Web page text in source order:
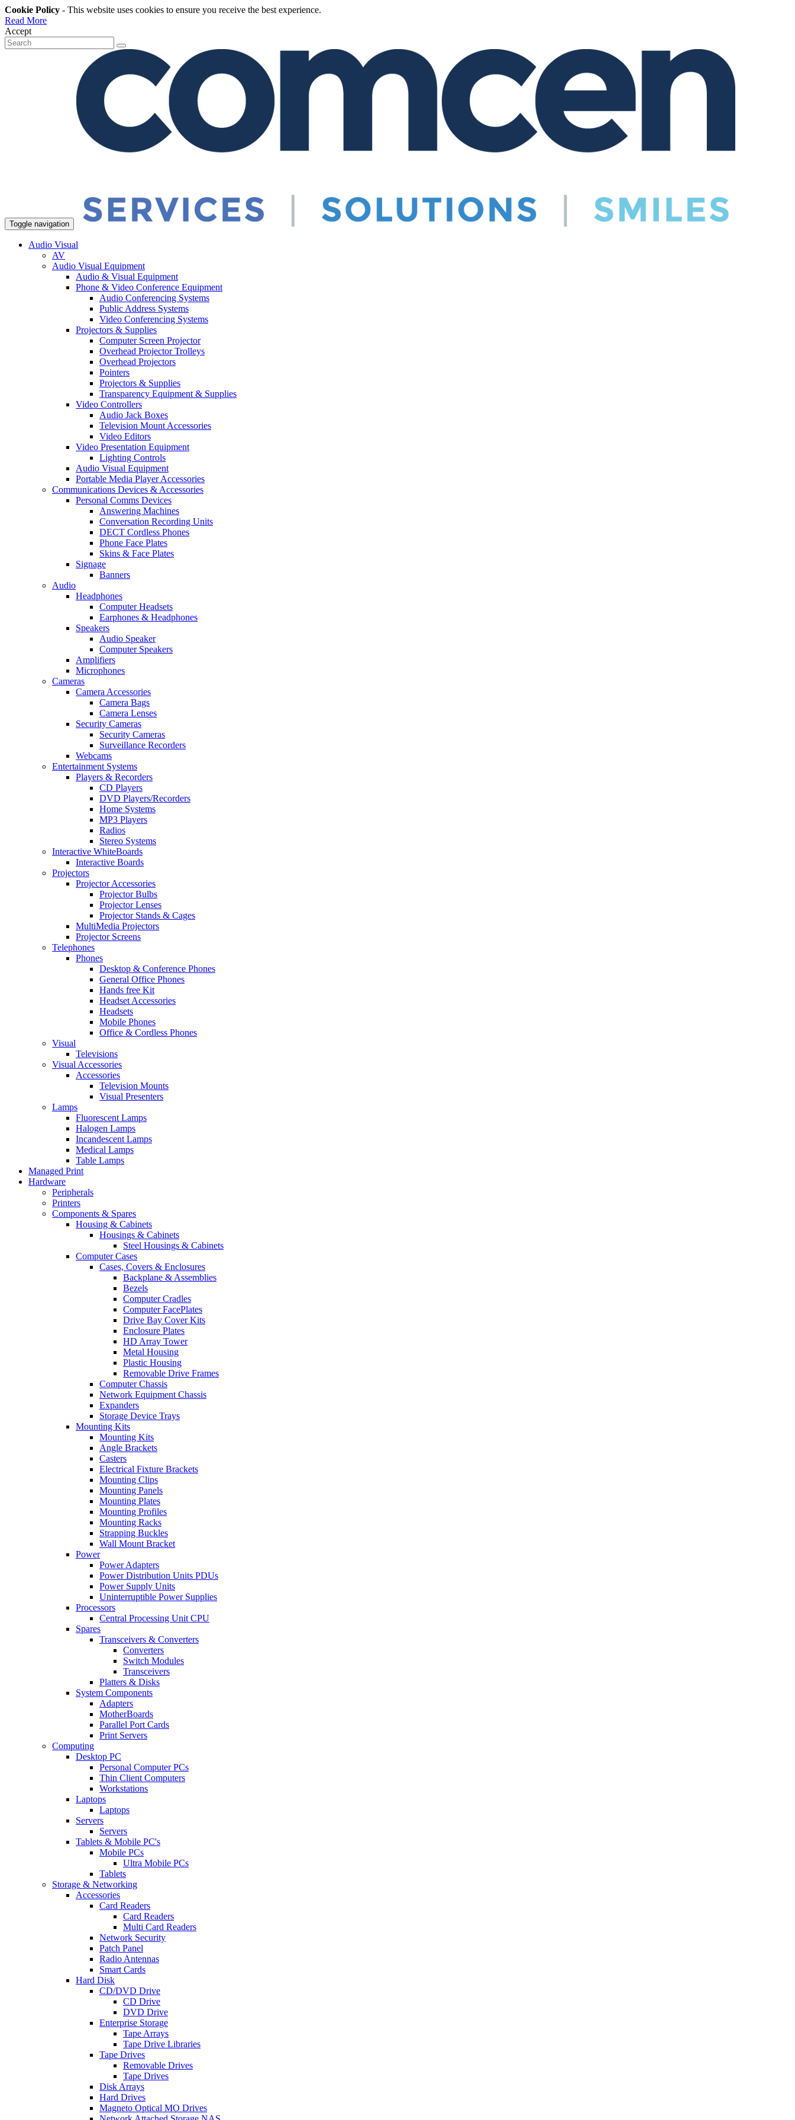
Cookie Policy - This website uses cookies to ensure you receive the best experience.
Read More
Accept
Toggle navigation
Audio Visual
AV
Audio Visual Equipment
Audio & Visual Equipment
Phone & Video Conference Equipment
Audio Conferencing Systems
Public Address Systems
Video Conferencing Systems
Projectors & Supplies
Computer Screen Projector
Overhead Projector Trolleys
Overhead Projectors
Pointers
Projectors & Supplies
Transparency Equipment & Supplies
Video Controllers
Audio Jack Boxes
Television Mount Accessories
Video Editors
Video Presentation Equipment
Lighting Controls
Audio Visual Equipment
Portable Media Player Accessories
Communications Devices & Accessories
Personal Comms Devices
Answering Machines
Conversation Recording Units
DECT Cordless Phones
Phone Face Plates
Skins & Face Plates
Signage
Banners
Audio
Headphones
Computer Headsets
Earphones & Headphones
Speakers
Audio Speaker
Computer Speakers
Amplifiers
Microphones
Cameras
Camera Accessories
Camera Bags
Camera Lenses
Security Cameras
Security Cameras
Surveillance Recorders
Webcams
Entertainment Systems
Players & Recorders
CD Players
DVD Players/Recorders
Home Systems
MP3 Players
Radios
Stereo Systems
Interactive WhiteBoards
Interactive Boards
Projectors
Projector Accessories
Projector Bulbs
Projector Lenses
Projector Stands & Cages
MultiMedia Projectors
Projector Screens
Telephones
Phones
Desktop & Conference Phones
General Office Phones
Hands free Kit
Headset Accessories
Headsets
Mobile Phones
Office & Cordless Phones
Visual
Televisions
Visual Accessories
Accessories
Television Mounts
Visual Presenters
Lamps
Fluorescent Lamps
Halogen Lamps
Incandescent Lamps
Medical Lamps
Table Lamps
Managed Print
Hardware
Peripherals
Printers
Components & Spares
Housing & Cabinets
Housings & Cabinets
Steel Housings & Cabinets
Computer Cases
Cases, Covers & Enclosures
Backplane & Assemblies
Bezels
Computer Cradles
Computer FacePlates
Drive Bay Cover Kits
Enclosure Plates
HD Array Tower
Metal Housing
Plastic Housing
Removable Drive Frames
Computer Chassis
Network Equipment Chassis
Expanders
Storage Device Trays
Mounting Kits
Mounting Kits
Angle Brackets
Casters
Electrical Fixture Brackets
Mounting Clips
Mounting Panels
Mounting Plates
Mounting Profiles
Mounting Racks
Strapping Buckles
Wall Mount Bracket
Power
Power Adapters
Power Distribution Units PDUs
Power Supply Units
Uninterruptible Power Supplies
Processors
Central Processing Unit CPU
Spares
Transceivers & Converters
Converters
Switch Modules
Transceivers
Platters & Disks
System Components
Adapters
MotherBoards
Parallel Port Cards
Print Servers
Computing
Desktop PC
Personal Computer PCs
Thin Client Computers
Workstations
Laptops
Laptops
Servers
Servers
Tablets & Mobile PC's
Mobile PCs
Ultra Mobile PCs
Tablets
Storage & Networking
Accessories
Card Readers
Card Readers
Multi Card Readers
Network Security
Patch Panel
Radio Antennas
Smart Cards
Hard Disk
CD/DVD Drive
CD Drive
DVD Drive
Enterprise Storage
Tape Arrays
Tape Drive Libraries
Tape Drives
Removable Drives
Tape Drives
Disk Arrays
Hard Drives
Magneto Optical MO Drives